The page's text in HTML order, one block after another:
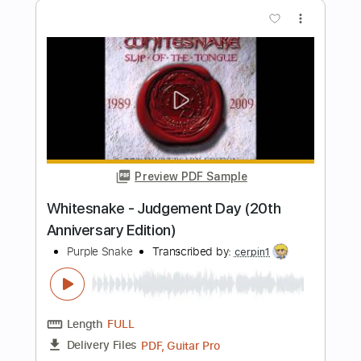
Length FULL
Delivery Files PDF, Guitar Pro
Includes Lead Tracks 🎸
Inc. Chords
1/2 step down Tuning 72 Bpm
No Capo Tablature
Instant Delivery
Buy Now